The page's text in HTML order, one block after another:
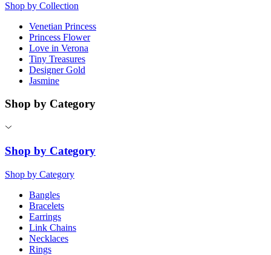
Shop by Collection
Venetian Princess
Princess Flower
Love in Verona
Tiny Treasures
Designer Gold
Jasmine
Shop by Category
Shop by Category
Shop by Category
Bangles
Bracelets
Earrings
Link Chains
Necklaces
Rings